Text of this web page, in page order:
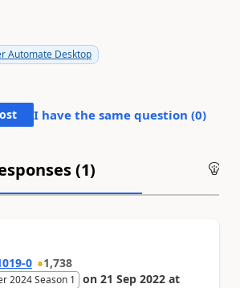
Automate Desktop
I have the same question (0)
(1)
0 1,738
2024 Season 1 on 21 Sep 2022 at